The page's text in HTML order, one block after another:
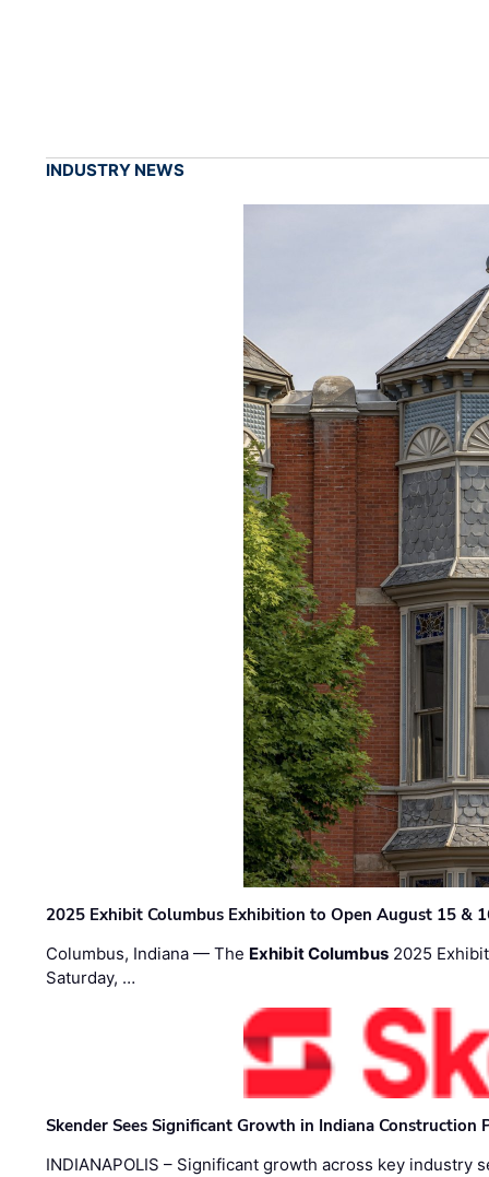
INDUSTRY NEWS
2025 Exhibit Columbus Exhibition to Open August 15 &
Columbus, Indiana — The Exhibit Columbus 2025
Saturday, …
Skender Sees Significant Growth in Indiana Construction
INDIANAPOLIS – Significant growth across key